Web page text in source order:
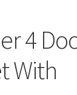
4
With